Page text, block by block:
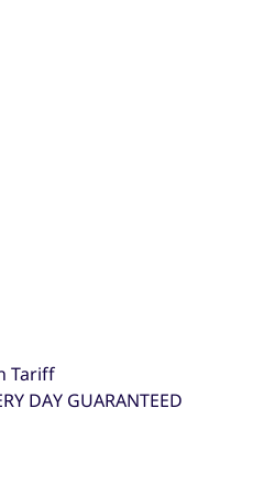
Tariff
DAY GUARANTEED